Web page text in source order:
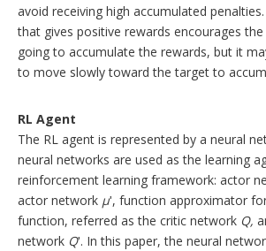
avoid receiving high accumulated
that gives positive rewards encourages
going to accumulate the rewards, but it
to move slowly toward the target to
RL Agent
The RL agent is represented by a neural
neural networks are used as the learning
reinforcement learning framework: actor
actor network μʹ, function approximator
function, referred as the critic network Q,
network Qʹ. In this paper, the neural